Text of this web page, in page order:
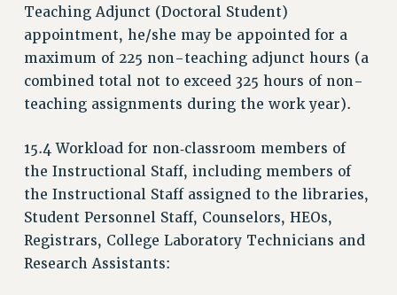
Teaching Adjunct (Doctoral Student)
appointment, he/she may be appointed for a
maximum of 225 non-teaching adjunct hours (a
combined total not to exceed 325 hours of non-
teaching assignments during the work year).
15.4 Workload for non‑classroom members of
the Instructional Staff, including members of
the Instructional Staff assigned to the libraries,
Student Personnel Staff, Counselors, HEOs,
Registrars, College Laboratory Technicians and
Research Assistants: